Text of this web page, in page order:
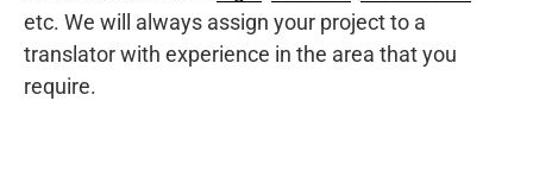
etc. We will always assign your project to a
translator with experience in the area that you
require.